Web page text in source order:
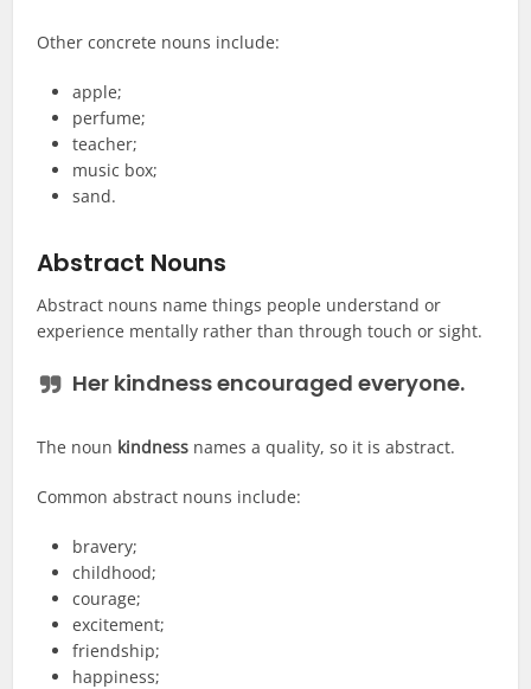
Other concrete nouns include:
apple;
perfume;
teacher;
music box;
sand.
Abstract Nouns
Abstract nouns name things people understand or
experience mentally rather than through touch or sight.
Her kindnessencouraged everyone.
The noun kindness names a quality, so it is abstract.
Common abstract nouns include:
bravery;
childhood;
courage;
excitement;
friendship;
happiness;